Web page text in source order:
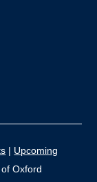
| Upcoming
Oxford